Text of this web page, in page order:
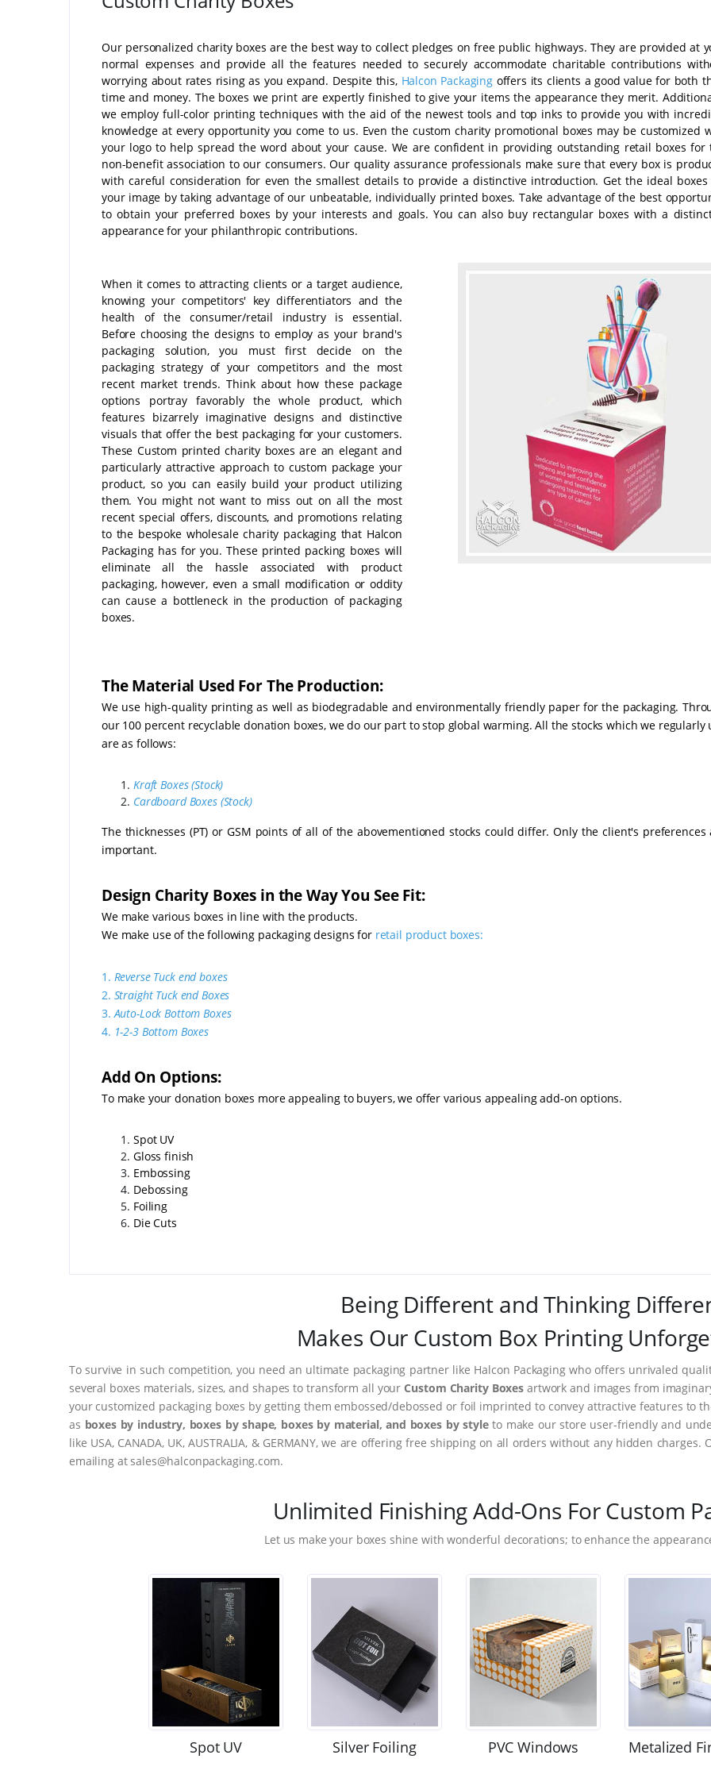
Our personalized charity boxes are the best way to collect pledges on free public highways. They are provided at
normal expenses and provide all the features needed to securely accommodate charitable contributions
worrying about rates rising as you expand. Despite this, Halcon Packaging offers its clients a good value for both
time and money. The boxes we print are expertly finished to give your items the appearance they merit.
we employ full-color printing techniques with the aid of the newest tools and top inks to provide you with
knowledge at every opportunity you come to us. Even the custom charity promotional boxes may be customized
your logo to help spread the word about your cause. We are confident in providing outstanding retail boxes for
non-benefit association to our consumers. Our quality assurance professionals make sure that every box is
with careful consideration for even the smallest details to provide a distinctive introduction. Get the ideal
your image by taking advantage of our unbeatable, individually printed boxes. Take advantage of the best
to obtain your preferred boxes by your interests and goals. You can also buy rectangular boxes with a
appearance for your philanthropic contributions.
When it comes to attracting clients or a target audience,
knowing your competitors' key differentiators and the
health of the consumer/retail industry is essential.
Before choosing the designs to employ as your brand's
packaging solution, you must first decide on the
packaging strategy of your competitors and the most
recent market trends. Think about how these package
options portray favorably the whole product, which
features bizarrely imaginative designs and distinctive
visuals that offer the best packaging for your customers.
These Custom printed charity boxes are an elegant and
particularly attractive approach to custom package your
product, so you can easily build your product utilizing
them. You might not want to miss out on all the most
recent special offers, discounts, and promotions relating
to the bespoke wholesale charity packaging that Halcon
Packaging has for you. These printed packing boxes will
eliminate all the hassle associated with product
packaging, however, even a small modification or oddity
can cause a bottleneck in the production of packaging
boxes.
The Material Used For The Production:
We use high-quality printing as well as biodegradable and environmentally friendly paper for the packaging.
our 100 percent recyclable donation boxes, we do our part to stop global warming. All the stocks which we regularly
are as follows:
Kraft Boxes (Stock)
Cardboard Boxes (Stock)
The thicknesses (PT) or GSM points of all of the abovementioned stocks could differ. Only the client's preferences
important.
Design Charity Boxes in the Way You See Fit:
We make various boxes in line with the products.
We make use of the following packaging designs forretail product boxes:
1. Reverse Tuck end boxes
2. Straight Tuck end Boxes
3.Auto-Lock Bottom Boxes
4. 1-2-3 Bottom Boxes
Add On Options:
To make your donation boxes more appealing to buyers, we offer various appealing add-on options.
Spot UV
Gloss finish
Embossing
Debossing
Foiling
Die Cuts
Being Different and Thinking
Makes Our Custom Box Printing
To survive in such competition, you need an ultimate packaging partner like Halcon Packaging who offers unrivaled
several boxes materials, sizes, and shapes to transform all your Custom Charity Boxesartwork and images from
your customized packaging boxes by getting them embossed/debossed or foil imprinted to convey attractive features to
as boxes by industry, boxes by shape, boxes by material, and boxes by styleto make our store user-friendly and
like USA, CANADA, UK, AUSTRALIA, & GERMANY, we are offering free shipping on all orders without any hidden
emailing at sales@halconpackaging.com.
Unlimited Finishing Add-Ons For Custom
Let us make your boxes shine with wonderful decorations; to enhance the
Spot UV Silver Foiling PVC Windows Metalized